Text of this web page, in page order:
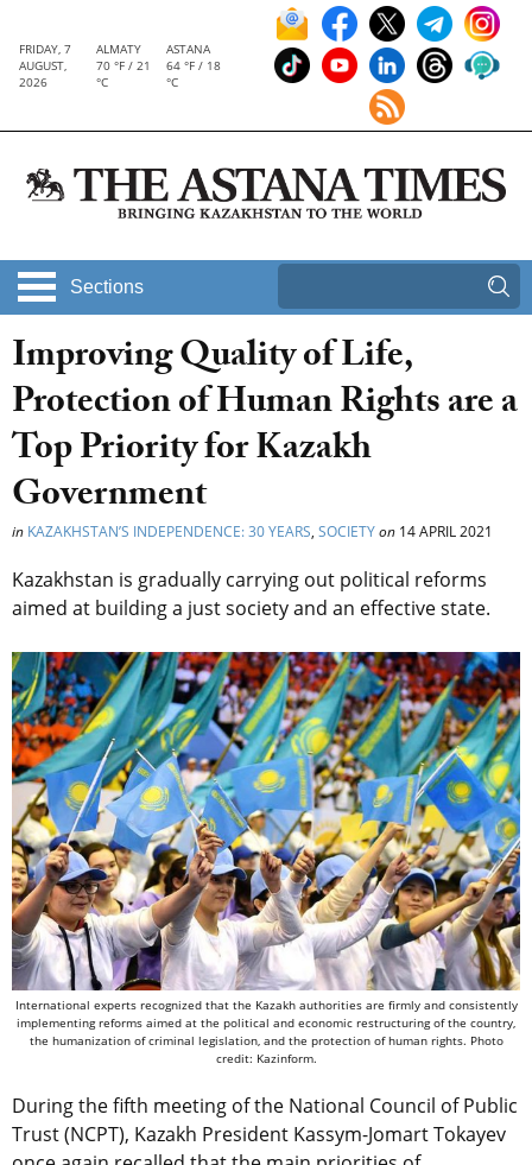
FRIDAY, 7
AUGUST,
2026
ALMATY
70 °F / 21
°C
ASTANA
64 °F / 18
°C
Sections
Improving Quality of Life,
Protection of Human Rights are a
Top Priority for Kazakh
Government
in KAZAKHSTAN’S INDEPENDENCE: 30 YEARS, SOCIETYon 14 APRIL 2021
Kazakhstan is gradually carrying out political reforms
aimed at building a just society and an effective state.
International experts recognized that the Kazakh authorities are firmly and consistently
implementing reforms aimed at the political and economic restructuring of the country,
the humanization of criminal legislation, and the protection of human rights. Photo
credit: Kazinform.
During the fifth meeting of the National Council of Public
Trust (NCPT), Kazakh President Kassym-Jomart Tokayev